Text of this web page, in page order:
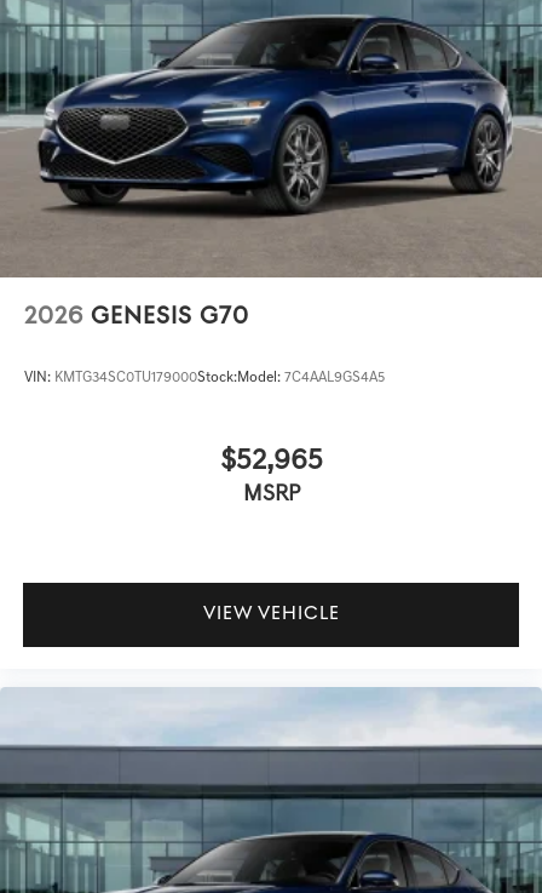
2026 GENESIS G70
VIN: KMTG34SC0TU179000Stock:Model: 7C4AAL9GS4A5
$52,965
MSRP
VIEW VEHICLE